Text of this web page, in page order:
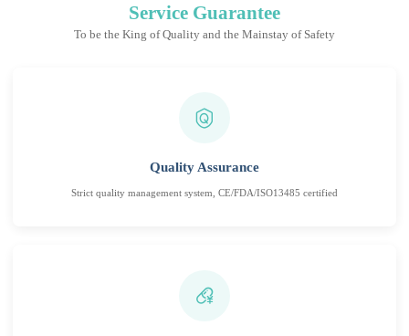
Service Guarantee
To be the King of Quality and the Mainstay of Safety
Quality Assurance
Strict quality management system, CE/FDA/ISO13485 certified